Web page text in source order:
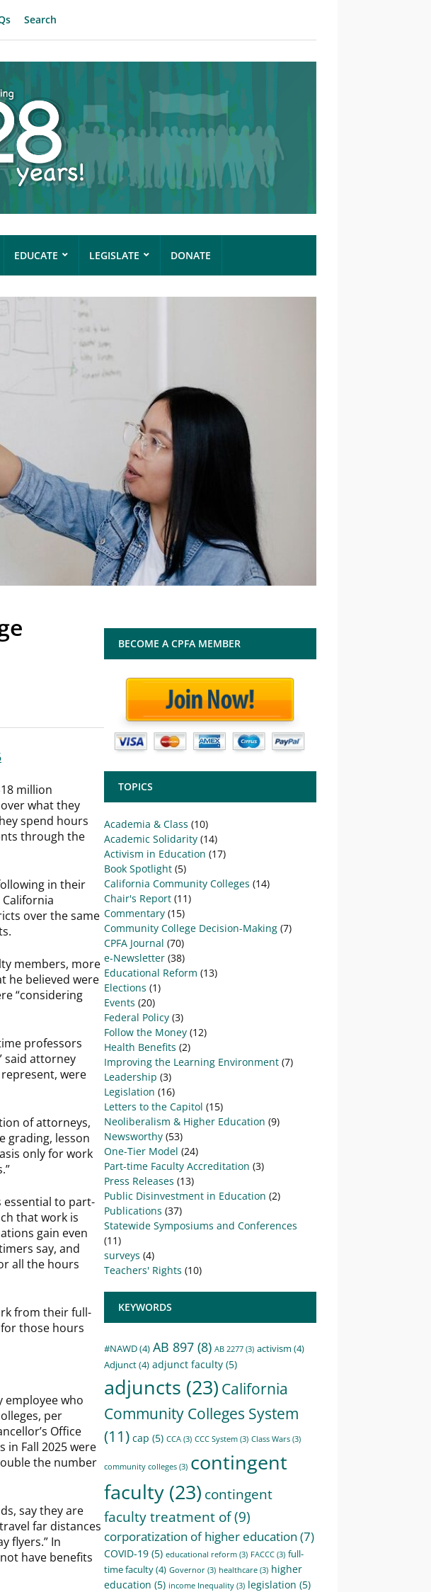
Search
EDUCATE LEGISLATE DONATE
million
what they
spend hours
through the
in their
over the same
members, more
he believed were
“considering
professors
said attorney
were
of attorneys,
grading, lesson
only for work
essential to part-
that work is
gain even
say, and
all the hours
from their full-
those hours
who
per
Office
in Fall 2025 were
the number
say they are
far distances
flyers.” In
have benefits
BECOME A CPFA MEMBER
TOPICS
Academia & Class (10)
Academic Solidarity (14)
Activism in Education (17)
Book Spotlight (5)
California Community Colleges (14)
Chair's Report (11)
Commentary (15)
Community College Decision-Making (7)
CPFA Journal (70)
e-Newsletter (38)
Educational Reform (13)
Elections (1)
Events (20)
Federal Policy (3)
Follow the Money (12)
Health Benefits (2)
Improving the Learning Environment (7)
Leadership (3)
Legislation (16)
Letters to the Capitol (15)
Neoliberalism & Higher Education (9)
Newsworthy (53)
One-Tier Model (24)
Part-time Faculty Accreditation (3)
Press Releases (13)
Public Disinvestment in Education (2)
Publications (37)
Statewide Symposiums and Conferences
(11)
surveys (4)
Teachers' Rights (10)
KEYWORDS
#NAWD(4) AB 897 (8) AB 2277 (3) activism (4)
Adjunct(4) adjunct faculty (5)
adjuncts (23) California
Community Colleges System
(11) cap (5) CCA (3) CCC System (3) Class Wars (3)
community colleges (3) contingent
faculty (23) contingent
faculty treatment of(9)
corporatization of higher education (7)
COVID-19 (5) educational reform (3) FACCC (3) full-
time faculty(4) Governor (3) healthcare (3) higher
education (5) income Inequality (3) legislation (5)